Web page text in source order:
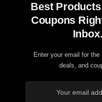
Best
Coupons
Inbox.
Enter your email for
deals, and